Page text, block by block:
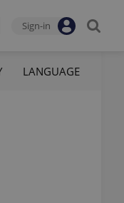
Sign-in
LANGUAGE